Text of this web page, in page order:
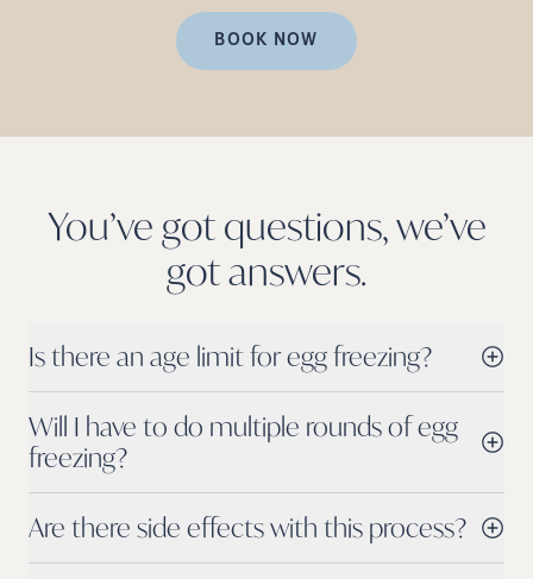
BOOK NOW
You’ve got questions, we’ve
gotanswers.
Is there an age limit for egg freezing?
Will I have to do multiple rounds of egg
freezing?
Are there side effects with this process?